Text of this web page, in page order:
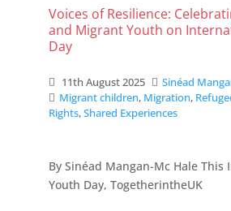
Voices of Resilience:
and Migrant Youth on
Day
11th August 2025
Sinéad
Migrant children, Migration,
Rights,Shared Experiences
By Sinéad Mangan-Mc Hale This
Youth Day, TogetherintheUK